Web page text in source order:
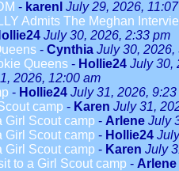
- karenl July 29, 2026,
Admits The Meghan
July 30, 2026, 2:33 pm
- Cynthia July 30, 2026,
Queens - Hollie24 July 30,
2026, 12:00 am
- Hollie24 July 31, 2026, 9:23
camp - Karen July 31,
Girl Scout camp - Arlene July
Girl Scout camp - Hollie24
Girl Scout camp - Karen July
to a Girl Scout camp - Arlene